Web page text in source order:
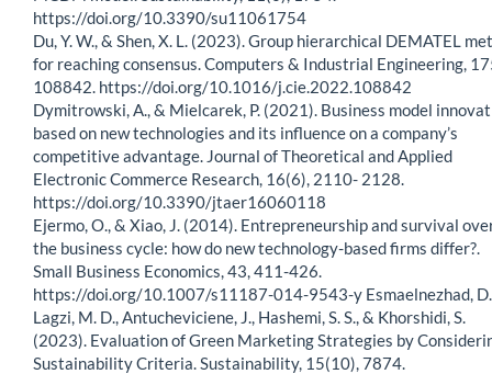
https://doi.org/10.3390/su11061754
Du, Y. W., & Shen, X. L. (2023). Group hierarchical DEMATEL
for reaching consensus. Computers & Industrial Engineering,
108842. https://doi.org/10.1016/j.cie.2022.108842
Dymitrowski, A., & Mielcarek, P. (2021). Business model
based on new technologies and its influence on a company’s
competitive advantage. Journal of Theoretical and Applied
Electronic Commerce Research, 16(6), 2110- 2128.
https://doi.org/10.3390/jtaer16060118
Ejermo, O., & Xiao, J. (2014). Entrepreneurship and survival
the business cycle: how do new technology-based firms differ?.
Small Business Economics, 43, 411-426.
https://doi.org/10.1007/s11187-014-9543-y Esmaelnezhad,
Lagzi, M. D., Antucheviciene, J., Hashemi, S. S., & Khorshidi, S.
(2023). Evaluation of Green Marketing Strategies by
Sustainability Criteria. Sustainability, 15(10), 7874.